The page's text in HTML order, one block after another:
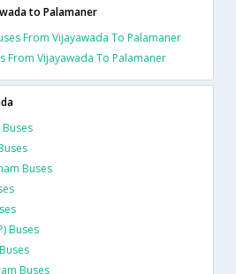
to Palamaner
From Vijayawada To Palamaner
From Vijayawada To Palamaner
Buses
Buses
Buses